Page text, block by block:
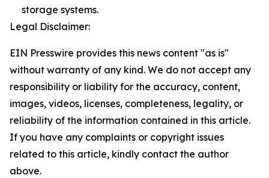
storage systems.
Legal Disclaimer:
EIN Presswire provides this news content "as is"
without warranty of any kind. We do not accept any
responsibility or liability for the accuracy, content,
images, videos, licenses, completeness, legality, or
reliability of the information contained in this article.
If you have any complaints or copyright issues
related to this article, kindly contact the author
above.